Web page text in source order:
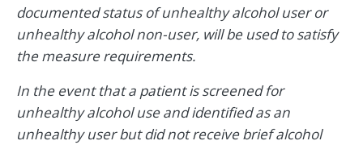
documented status of unhealthy alcohol user or
unhealthy alcohol non-user, will be used to satisfy
the measure requirements.
In the event that a patient is screened for
unhealthy alcohol use and identified as an
unhealthy user but did not receive brief alcohol